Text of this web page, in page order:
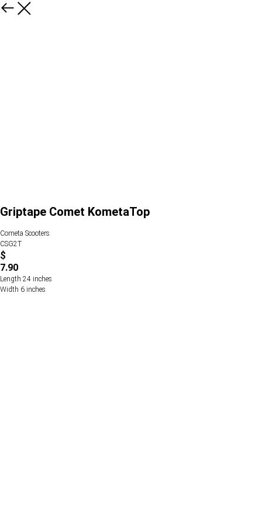
Griptape Comet KometaTop
Cometa Scooters
CSG2T
$
7.90
Length 24 inches
Width 6 inches